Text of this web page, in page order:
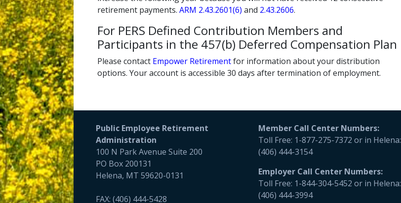
retirement payments.ARM 2.43.2601(6) and 2.43.2606.
For PERS Defined Contribution Members and
Participants in the 457(b) Deferred Compensation Plan
Please contact Empower Retirementfor information about your distribution
options. Your account is accessible 30 days after termination of employment.
Public Employee Retirement
Administration
100 N Park Avenue Suite 200
PO Box 200131
Helena, MT 59620-0131
FAX: (406) 444-5428
Member Call Center Numbers:
Toll Free: 1-877-275-7372 or in Helena:
(406) 444-3154
Employer Call Center Numbers:
Toll Free: 1-844-304-5452 or in Helena:
(406) 444-3994